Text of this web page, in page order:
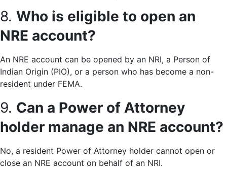
8. Who is eligible to open an
NRE account?
An NRE account can be opened by an NRI, a Person of
Indian Origin (PIO), or a person who has become a non-
resident under FEMA.
9. Can a Power of Attorney
holder manage an NRE account?
No, a resident Power of Attorney holder cannot open or
close an NRE account on behalf of an NRI.